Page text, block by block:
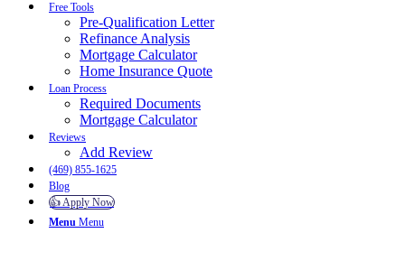
Free Tools
Pre-Qualification Letter
Refinance Analysis
Mortgage Calculator
Home Insurance Quote
Loan Process
Required Documents
Mortgage Calculator
Reviews
Add Review
(469) 855-1625
Blog
👍 Apply Now
Menu Menu